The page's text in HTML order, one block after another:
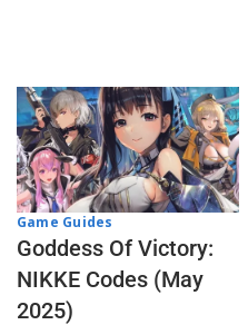
Game Guides
Goddess Of Victory:
NIKKE Codes (May
2025)